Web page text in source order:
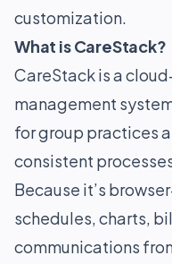
customization.
What is CareStack?
CareStack is a
management
for group practices
consistent
Because it’s
schedules, charts,
communications